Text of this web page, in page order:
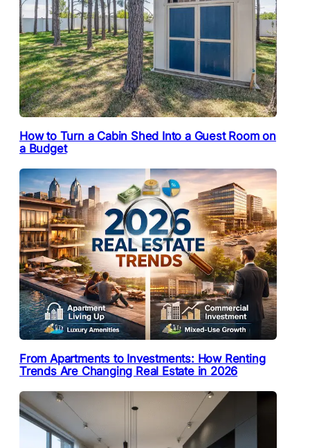
How to Turn a Cabin Shed Into a Guest Room on
a Budget
From Apartments to Investments: How Renting
Trends Are Changing Real Estate in 2026